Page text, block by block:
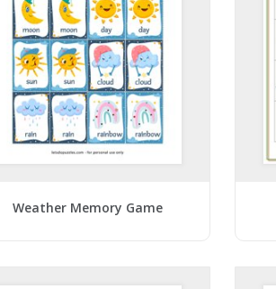
Weather Memory Game